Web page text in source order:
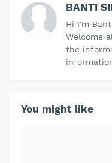
BANTI
Hi I'm
Welcome
the
You might like